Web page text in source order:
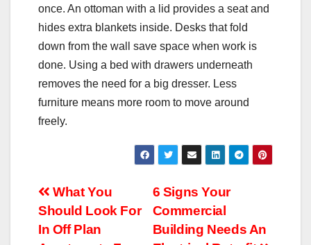
once. An ottoman with a lid provides a seat and
hides extra blankets inside. Desks that fold
down from the wall save space when work is
done. Using a bed with drawers underneath
removes the need for a big dresser. Less
furniture means more room to move around
freely.
Post
navigation
6 Signs Your
Commercial
Building Needs An
What You
Should Look For
In Off Plan